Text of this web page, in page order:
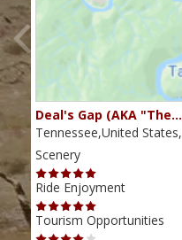
Deal's Gap (AKA "The…
Tennessee,United States,
Scenery
Ride Enjoyment
Tourism Opportunities